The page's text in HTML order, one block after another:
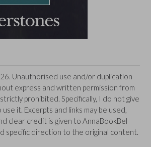
Unauthorised use and/or duplication
express and written permission from
prohibited. Specifically, I do not give
it. Excerpts and links may be used,
clear credit is given to AnnaBookBel
specific direction to the original content.